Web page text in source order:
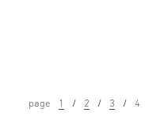
page 1 2 3 4